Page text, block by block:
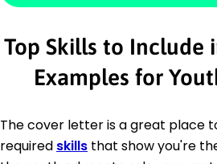
Top Skills to Include
Examples for
The cover letter is a great place
required skills that show you're